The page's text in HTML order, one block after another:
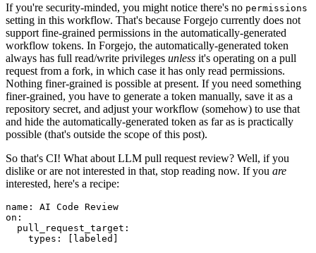
If you're security-minded, you might notice there's no permissions
setting in this workflow. That's because Forgejo currently does not
support fine-grained permissions in the automatically-generated
workflow tokens. In Forgejo, the automatically-generated token
always has full read/write privileges unless it's operating on a pull
request from a fork, in which case it has only read permissions.
Nothing finer-grained is possible at present. If you need something
finer-grained, you have to generate a token manually, save it as a
repository secret, and adjust your workflow (somehow) to use that
and hide the automatically-generated token as far as is practically
possible (that's outside the scope of this post).
So that's CI! What about LLM pull request review? Well, if you
dislike or are not interested in that, stop reading now. If you are
interested, here's a recipe:
name :
AI Code Review
on :
pull_request_target :
types : [ labeled ]